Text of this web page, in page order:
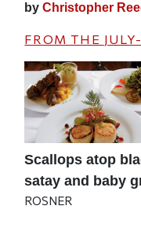
byChristopher
FROM THE
Scallops atop
satay and baby
ROSNER